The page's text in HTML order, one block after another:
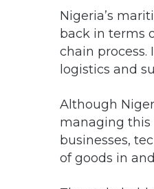
Nigeria’s
back in terms
chain
logistics and
Although
managing this
businesses,
of goods in